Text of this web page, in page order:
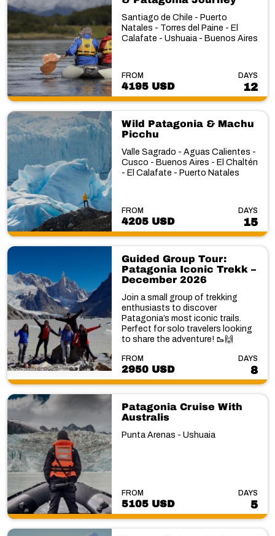
Santiago de Chile - Puerto
Natales - Torres del Paine - El
Calafate - Ushuaia - Buenos Aires
FROM
4195 USD
DAYS
12
Wild Patagonia & Machu
Picchu
Valle Sagrado - Aguas Calientes -
Cusco - Buenos Aires - El Chaltén
- El Calafate - Puerto Natales
FROM
4205 USD
DAYS
15
Guided Group Tour:
Patagonia Iconic Trekk –
December 2026
Join a small group of trekking
enthusiasts to discover
Patagonia’s most iconic trails.
Perfect for solo travelers looking
to share the adventure! 🥾🙌
FROM
2950 USD
DAYS
8
Patagonia Cruise With
Australis
Punta Arenas - Ushuaia
FROM
5105 USD
DAYS
5